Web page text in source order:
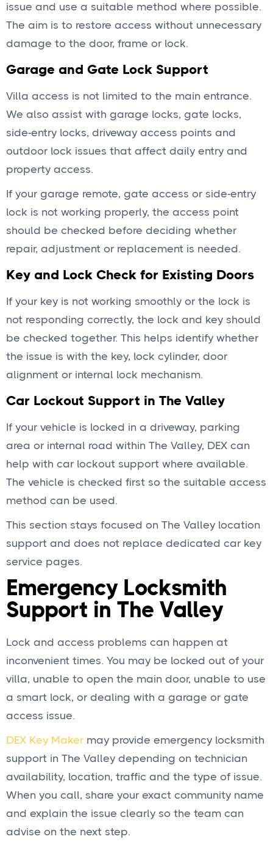
issue and use a suitable method where possible.
The aim is to restore access without unnecessary
damage to the door, frame or lock.
Garage and Gate Lock Support
Villa access is not limited to the main entrance.
We also assist with garage locks, gate locks,
side-entry locks, driveway access points and
outdoor lock issues that affect daily entry and
property access.
If your garage remote, gate access or side-entry
lock is not working properly, the access point
should be checked before deciding whether
repair, adjustment or replacement is needed.
Key and Lock Check for Existing Doors
If your key is not working smoothly or the lock is
not responding correctly, the lock and key should
be checked together. This helps identify whether
the issue is with the key, lock cylinder, door
alignment or internal lock mechanism.
Car Lockout Support in The Valley
If your vehicle is locked in a driveway, parking
area or internal road within The Valley, DEX can
help with car lockout support where available.
The vehicle is checked first so the suitable access
method can be used.
This section stays focused on The Valley location
support and does not replace dedicated car key
service pages.
Emergency Locksmith
Support in The Valley
Lock and access problems can happen at
inconvenient times. You may be locked out of your
villa, unable to open the main door, unable to use
a smart lock, or dealing with a garage or gate
access issue.
DEX Key Maker may provide emergency locksmith
support in The Valley depending on technician
availability, location, traffic and the type of issue.
When you call, share your exact community name
and explain the issue clearly so the team can
advise on the next step.